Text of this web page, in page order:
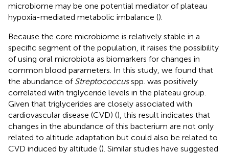
microbiome may be one potential mediator of plateau
hypoxia-mediated metabolic imbalance ().
Because the core microbiome is relatively stable in a
specific segment of the population, it raises the possibility
of using oral microbiota as biomarkers for changes in
common blood parameters. In this study, we found that
the abundance of Streptococcusspp. was positively
correlated with triglyceride levels in the plateau group.
Given that triglycerides are closely associated with
cardiovascular disease (CVD) (), this result indicates that
changes in the abundance of this bacterium are not only
related to altitude adaptation but could also be related to
CVD induced by altitude (). Similar studies have suggested